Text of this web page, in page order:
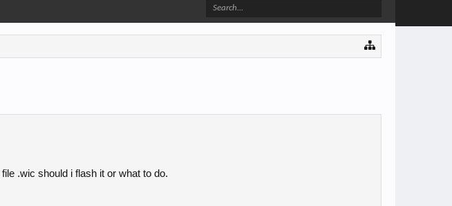
.wic should i flash it or what to do.